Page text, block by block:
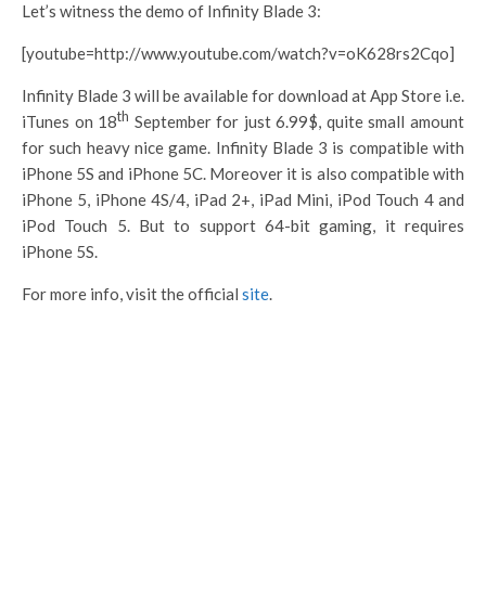
Let’s witness the demo of Infinity Blade 3:
[youtube=http://www.youtube.com/watch?v=oK628rs2Cqo]
Infinity Blade 3 will be available for download at App Store i.e.
iTunes on 18th September for just 6.99$, quite small amount
for such heavy nice game. Infinity Blade 3 is compatible with
iPhone 5S and iPhone 5C. Moreover it is also compatible with
iPhone 5, iPhone 4S/4, iPad 2+, iPad Mini, iPod Touch 4 and
iPod Touch 5. But to support 64-bit gaming, it requires
iPhone 5S.
For more info, visit the official site.